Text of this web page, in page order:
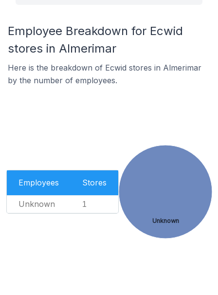
Employee Breakdown for Ecwid
stores in Almerimar
Here is the breakdown of Ecwid stores in Almerimar
by the number of employees.
Employees Stores
Unknown 1
Unknown